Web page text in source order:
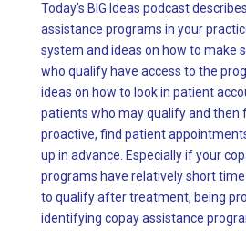
Today’s BIG Ideas podcast
assistance programs in your
system and ideas on how to make
who qualify have access to the
ideas on how to look in patient
patients who may qualify and then
proactive, find patient
up in advance. Especially if your
programs have relatively short
to qualify after treatment, being
identifying copay assistance